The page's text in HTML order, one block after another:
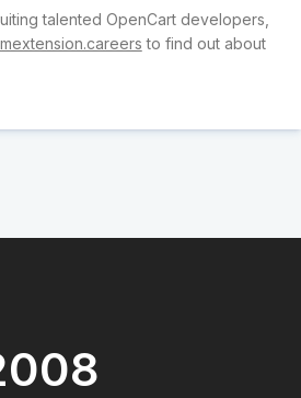
talented OpenCart developers,
to find out about